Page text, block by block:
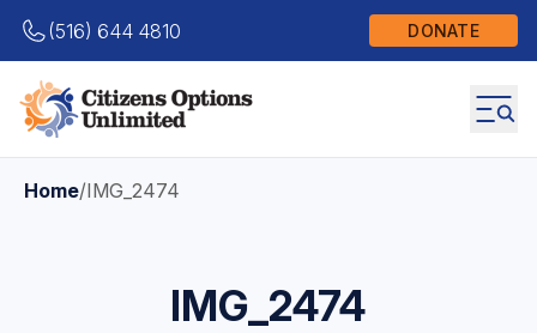
(516) 644 4810 DONATE
Home/IMG_2474
IMG_2474